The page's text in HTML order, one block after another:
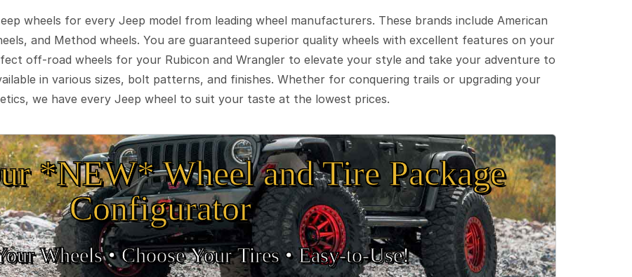
wheels for every Jeep model from leading wheel manufacturers. These brands include American
and Method wheels. You are guaranteed superior quality wheels with excellent features on your
off-road wheels for your Rubicon and Wrangler to elevate your style and take your adventure to
in various sizes, bolt patterns, and finishes. Whether for conquering trails or upgrading your
we have every Jeep wheel to suit your taste at the lowest prices.
*NEW* Wheel and Tire Package
Configurator
Wheels •• Choose Your Tires •Easy‑to‑Use!